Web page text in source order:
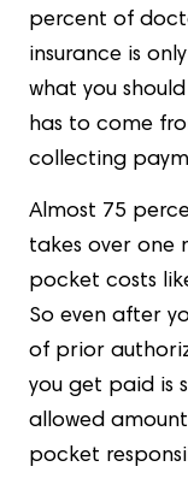
percent of
insurance is
what you
has to come
collecting
Almost 75
takes over
pocket costs
So even after
of prior
you get paid is
allowed
pocket